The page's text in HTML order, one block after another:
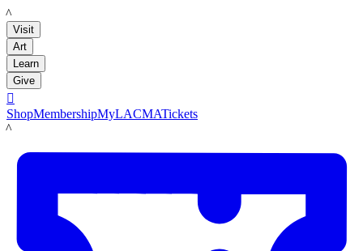
LACMA
Visit
Art
Learn
Give

ShopMembershipMyLACMATickets
LACMA